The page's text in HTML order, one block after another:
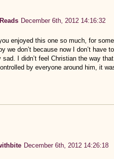
December 6th, 2012 14:16:32
enjoyed this one so much, for
we don’t because now I don’t
sad. I didn’t feel Christian the way
by everyone around him, it
December 6th, 2012 14:26:18